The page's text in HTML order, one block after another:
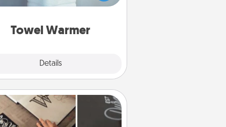
Towel Warmer
Details
warmer do all the work while you
How-To Book